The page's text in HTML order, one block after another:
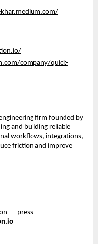
company/quick-
firm founded by
and building reliable
workflows, integrations,
friction and improve
— press